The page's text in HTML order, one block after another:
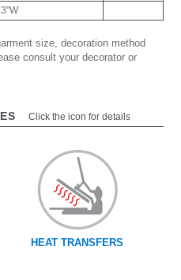
size, decoration method
consult your decorator or
Click the icon for details
HEAT TRANSFERS